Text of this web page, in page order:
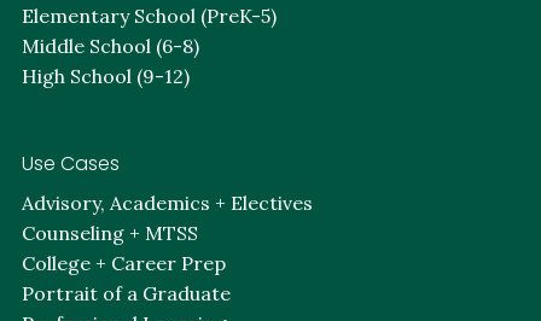
Elementary School (PreK-5)
Middle School (6-8)
High School (9-12)
Use Cases
Advisory, Academics + Electives
Counseling + MTSS
College + Career Prep
Portrait of a Graduate